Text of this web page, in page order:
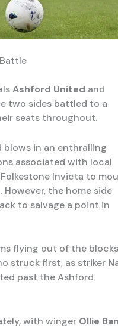
Ashford United and
two sides battled to a
seats throughout.
blows in an enthralling
associated with local
Invicta to
the home side
to salvage a point in
flying out of the
struck first, as striker
past the Ashford
with winger Ollie